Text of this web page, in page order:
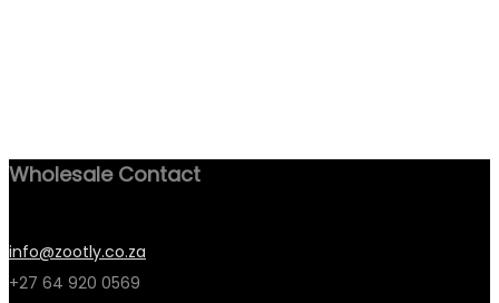
Wholesale Contact
info@zootly.co.za
+27 64 920 0569